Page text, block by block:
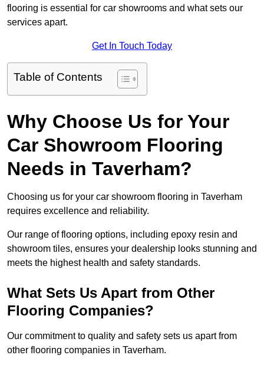
flooring is essential for car showrooms and what sets our
services apart.
Get In Touch Today
Table of Contents
Why Choose Us for Your
Car Showroom Flooring
Needs in Taverham?
Choosing us for your car showroom flooring in Taverham
requires excellence and reliability.
Our range of flooring options, including epoxy resin and
showroom tiles, ensures your dealership looks stunning and
meets the highest health and safety standards.
What Sets Us Apart from Other
Flooring Companies?
Our commitment to quality and safety sets us apart from
other flooring companies in Taverham.